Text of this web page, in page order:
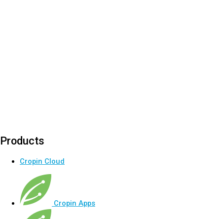
Products
Cropin Cloud
Cropin Apps